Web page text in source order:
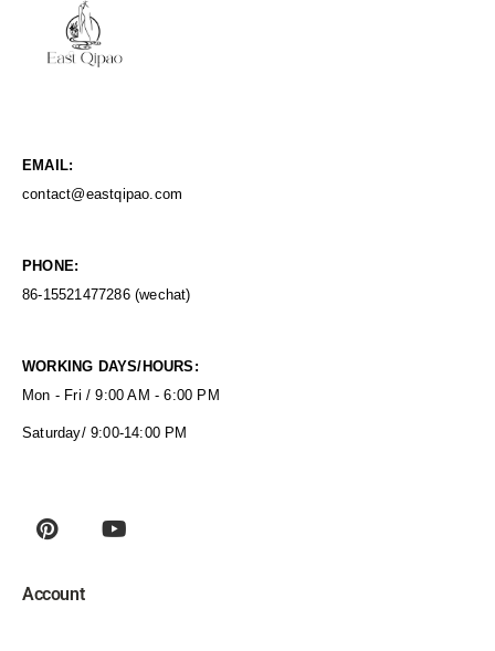
EMAIL:
contact@eastqipao.com
PHONE:
86-15521477286 (wechat)
WORKING DAYS/HOURS:
Mon - Fri / 9:00 AM - 6:00 PM
Saturday/ 9:00-14:00 PM
Account